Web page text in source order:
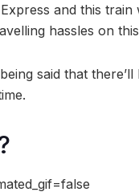
and this
hassles on
said that